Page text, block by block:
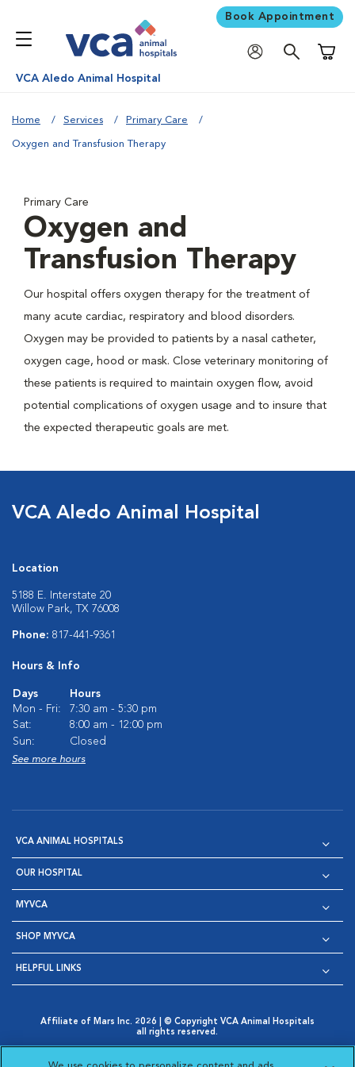
Book Appointment
VCA Aledo Animal Hospital
Home Services Primary Care
Oxygen and Transfusion Therapy
Primary Care
Oxygen and
Transfusion Therapy
Our hospital offers oxygen therapy for the treatment of
many acute cardiac, respiratory and blood disorders.
Oxygen may be provided to patients by a nasal catheter,
oxygen cage, hood or mask. Close veterinary monitoring of
these patients is required to maintain oxygen flow, avoid
potential complications of oxygen usage and to insure that
the expected therapeutic goals are met.
VCA Aledo Animal Hospital
Location
5188 E. Interstate 20
Willow Park, TX 76008
Phone: 817-441-9361
Hours & Info
Days
Hours
Mon - Fri:
7:30 am - 5:30 pm
Sat:
8:00 am - 12:00 pm
Sun:
Closed
See more hours
VCA ANIMAL HOSPITALS
OUR HOSPITAL
MYVCA
SHOP MYVCA
HELPFUL LINKS
Affiliate of Mars Inc. 2026 | © Copyright VCA Animal Hospitals
all rights reserved.
Opens in New Window
AdChoices
Cookie Notice
Cookies Settings